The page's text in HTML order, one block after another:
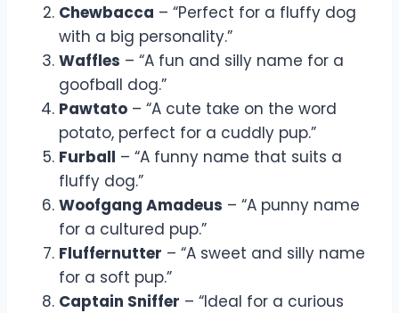
Chewbacca – “Perfect for a fluffy dog
with a big personality.”
Waffles – “A fun and silly name for a
goofball dog.”
Pawtato – “A cute take on the word
potato, perfect for a cuddly pup.”
Furball – “A funny name that suits a
fluffy dog.”
Woofgang Amadeus – “A punny name
for a cultured pup.”
Fluffernutter – “A sweet and silly name
for a soft pup.”
Captain Sniffer – “Ideal for a curious